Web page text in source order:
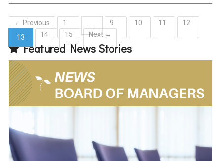
← Previous 1 9 10 11
12
13
(current)
14 15 Next →
Featured News Stories